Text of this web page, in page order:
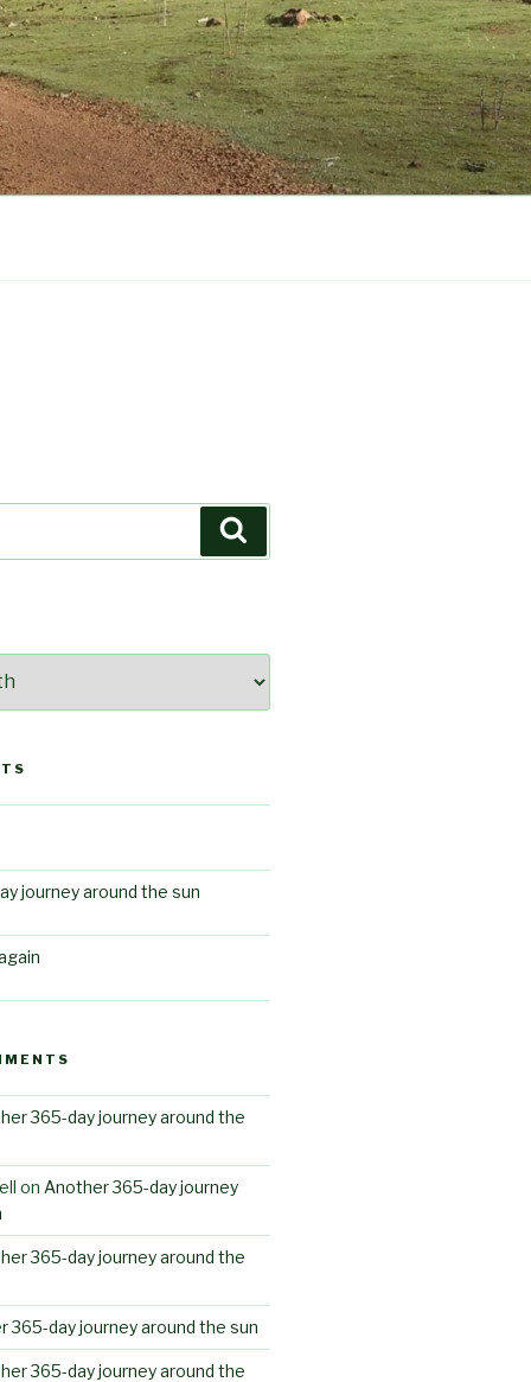
journey around the sun
365-day journey around the
on Another 365-day journey
365-day journey around the
365-day journey around the sun
365-day journey around the